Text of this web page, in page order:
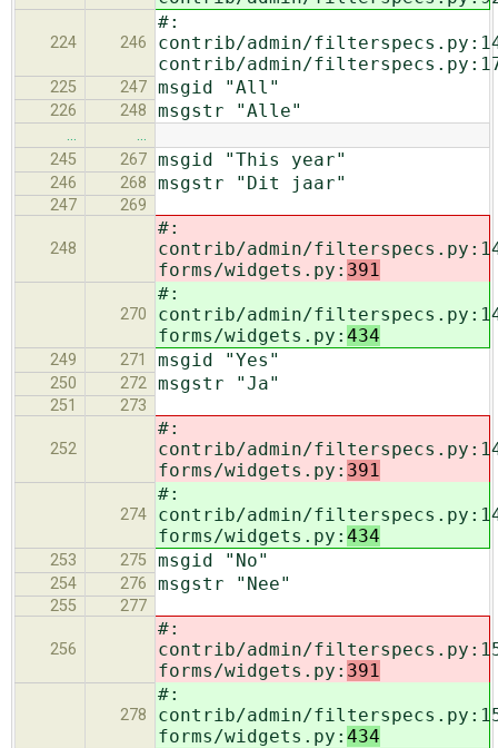
224 246
#:
contrib/admin/
contrib/admin/
225 247 msgid "All"
226 248 msgstr "Alle"
…
…
245
267 msgid "This year"
246 268 msgstr "Dit jaar"
247 269
248
#:
contrib/admin/
forms/widgets.py: 391
270
#:
contrib/admin/
forms/widgets.py: 434
249 271 msgid "Yes"
250 272 msgstr "Ja"
251 273
252
#:
contrib/admin/
forms/widgets.py: 391
274
#:
contrib/admin/
forms/widgets.py: 434
253 275 msgid "No"
254 276 msgstr "Nee"
255 277
256
#:
contrib/admin/
forms/widgets.py: 391
278
#:
contrib/admin/
forms/widgets.py: 434